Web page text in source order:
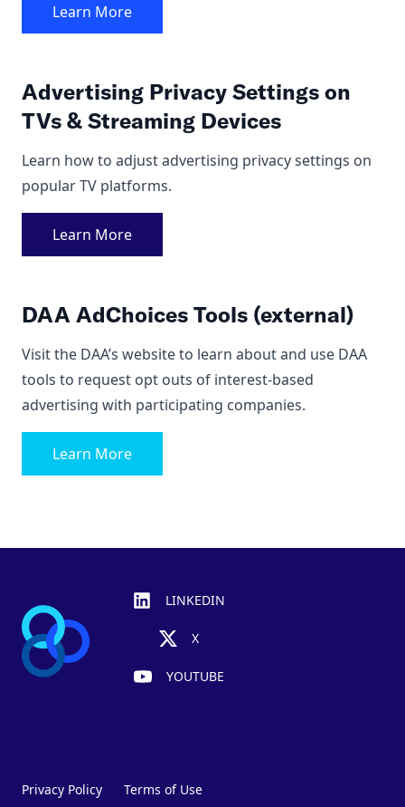
Learn More
Advertising Privacy Settings on
TVs & Streaming Devices
Learn how to adjust advertising privacy settings on
popular TV platforms.
Learn More
DAA AdChoices Tools (external)
Visit the DAA’s website to learn about and use DAA
tools to request opt outs of interest-based
advertising with participating companies.
Learn More
LINKEDIN
X
YOUTUBE
Privacy Policy Terms of Use